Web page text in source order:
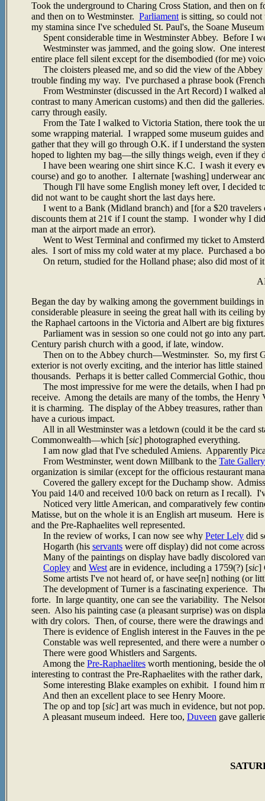
Took the underground to Charing Cross Station, and then
and then on to Westminster. Parliament is sitting, so could
my stamina since I've scheduled St. Paul's, the Soane
Spent considerable time in Westminster Abbey. Before I
Westminster was jammed, and the going slow. One
entire place fell silent except for the disembodied (for me)
The cloisters pleased me, and so did the view of the
trouble finding my way. I've purchased a phrase book
From Westminster (discussed in the Art Record) I walked
contrast to many American customs) and then did the
carry through easily.
From the Tate I walked to Victoria Station, there took the
some wrapping material. I wrapped some museum guides
gather that they will go through O.K. if I understand the
hoped to lighten my bag—the silly things weigh, even if they
I have been wearing one shirt since K.C. I wash it every
course) and go to another. I alternate [washing] underwear
Though I'll have some English money left over, I decided
did not want to be caught short the last days here.
I went to a Bank (Midland branch) and [for a $20 travelers
discounts them at 21¢ if I count the stamp. I wonder why I
man at the airport made an error).
Went to West Terminal and confirmed my ticket to
ales. I sort of miss my cold water at my place. Purchased a
On return, studied for the Holland phase; also did most of
Began the day by walking among the government buildings
considerable pleasure in seeing the great hall with its ceiling
the Raphael cartoons in the Victoria and Albert are big
Parliament was in session so one could not go into any
Century parish church with a good, if late, window.
Then on to the Abbey church—Westminster. So, my first
exterior is not overly exciting, and the interior has little
thousands. Perhaps it is better called Commercial Gothic,
The most impressive for me were the details, when I had
receive. Among the details are many of the tombs, the
it is charming. The display of the Abbey treasures, rather
have a curious impact.
All in all Westminster was a letdown (could it be the card
Commonwealth—which [sic] photographed everything.
I am now glad that I've scheduled Amiens. Apparently
From Westminster, went down Millbank to the Tate Gallery
organization is similar (except for the officious restaurant
Covered the gallery except for the Duchamp show.
You paid 14/0 and received 10/0 back on return as I recall).
Noticed very little American, and comparatively few
Matisse, but on the whole it is an English art museum. Here
and the Pre-Raphaelites well represented.
In the review of works, I can now see why Peter Lely did
Hogarth (his servants were off display) did not come
Many of the paintings on display have badly discolored
Copley and West are in evidence, including a 1759(?) [sic]
Some artists I've not heard of, or have see[n] nothing (or
The development of Turner is a fascinating experience.
forte. In large quantity, one can see the variability. The
seen. Also his painting case (a pleasant surprise) was on
with dry colors. Then, of course, there were the drawings
There is evidence of English interest in the Fauves in the
Constable was well represented, and there were a number
There were good Whistlers and Sargents.
Among the Pre-Raphaelites worth mentioning, beside the
interesting to contrast the Pre-Raphaelites with the rather
Some interesting Blake examples on exhibit. I found him
And then an excellent place to see Henry Moore.
The op and top [sic] art was much in evidence, but not
A pleasant museum indeed. Here too, Duveen gave